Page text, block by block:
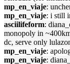
mp_en_viaje:
mp_en_viaje: i still
asciilifeform:
monopoly in
dc, serve only
mp_en_viaje:
mp_en_viaje: